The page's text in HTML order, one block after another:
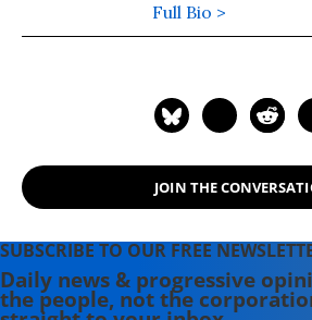
Full Bio >
JOIN THE
SUBSCRIBE TO OUR FREE
Daily news & progressive
the people, not the